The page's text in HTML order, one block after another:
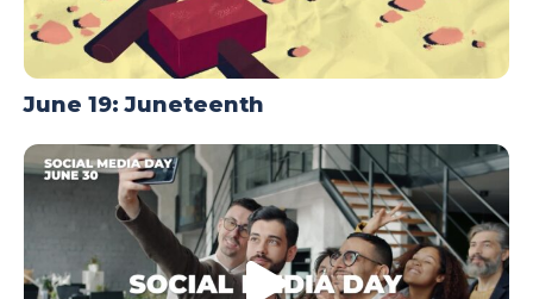
June 19: Juneteenth